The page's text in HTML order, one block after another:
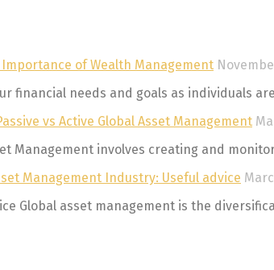
Importance of Wealth Management
financial needs and goals as individuals
vs Active Global Asset Management
Management involves creating and
Management Industry: Useful advice
Global asset management is the